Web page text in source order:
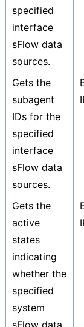
specified
interface
sFlow data
sources.
Gets the
subagent
IDs for the
specified
interface
sFlow data
sources.
Gets the
active
states
indicating
whether the
specified
system
sFlow data